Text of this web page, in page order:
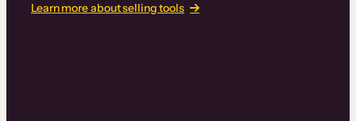
Learn more about selling tools